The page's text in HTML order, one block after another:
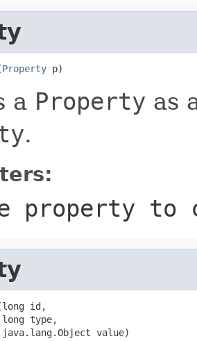
Property p)
a Property as
.
property to
id,
type,
value)